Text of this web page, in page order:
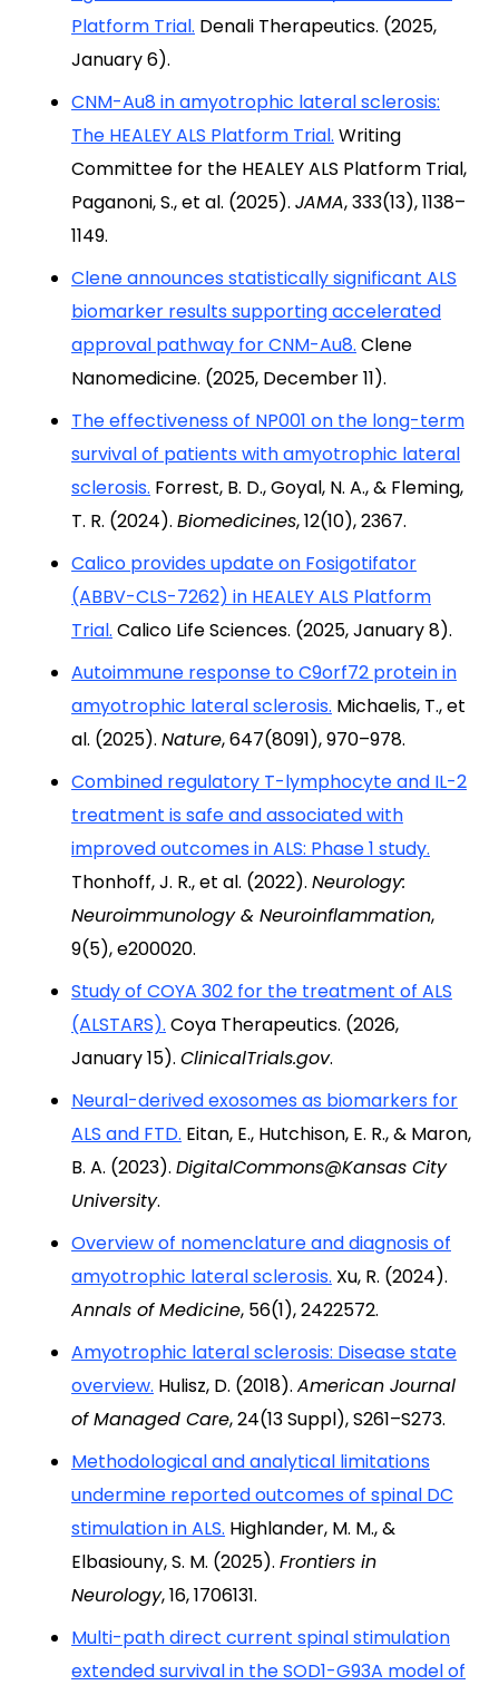
Platform Trial. Denali Therapeutics. (2025,
January 6).
CNM-Au8 in amyotrophic lateral sclerosis:
The HEALEY ALS Platform Trial. Writing
Committee for the HEALEY ALS Platform Trial,
Paganoni, S., et al. (2025). JAMA, 333(13), 1138–
1149.
Clene announces statistically significant ALS
biomarker results supporting accelerated
approval pathway for CNM-Au8. Clene
Nanomedicine. (2025, December 11).
The effectiveness of NP001 on the long-term
survival of patients with amyotrophic lateral
sclerosis. Forrest, B. D., Goyal, N. A., & Fleming,
T. R. (2024). Biomedicines, 12(10), 2367.
Calico provides update on Fosigotifator
(ABBV-CLS-7262) in HEALEY ALS Platform
Trial. Calico Life Sciences. (2025, January 8).
Autoimmune response to C9orf72 protein in
amyotrophic lateral sclerosis. Michaelis, T., et
al. (2025). Nature, 647(8091), 970–978.
Combined regulatory T-lymphocyte and IL-2
treatment is safe and associated with
improved outcomes in ALS: Phase 1 study.
Thonhoff, J. R., et al. (2022). Neurology:
Neuroimmunology & Neuroinflammation,
9(5), e200020.
Study of COYA 302 for the treatment of ALS
(ALSTARS). Coya Therapeutics. (2026,
January 15). ClinicalTrials.gov.
Neural-derived exosomes as biomarkers for
ALS and FTD. Eitan, E., Hutchison, E. R., & Maron,
B. A. (2023). DigitalCommons@Kansas City
University.
Overview of nomenclature and diagnosis of
amyotrophic lateral sclerosis. Xu, R. (2024).
Annals of Medicine, 56(1), 2422572.
Amyotrophic lateral sclerosis: Disease state
overview. Hulisz, D. (2018). American Journal
of Managed Care, 24(13 Suppl), S261–S273.
Methodological and analytical limitations
undermine reported outcomes of spinal DC
stimulation in ALS. Highlander, M. M., &
Elbasiouny, S. M. (2025). Frontiers in
Neurology, 16, 1706131.
Multi-path direct current spinal stimulation
extended survival in the SOD1-G93A model of